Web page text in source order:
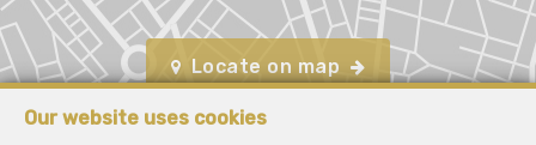
Locate on map
Our website uses cookies